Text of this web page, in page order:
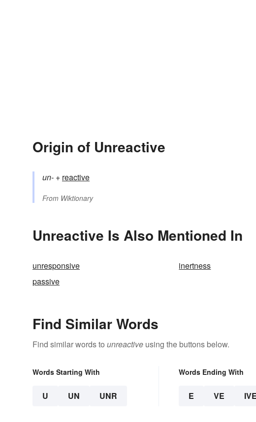
Origin of Unreactive
un- +‎ reactive
From Wiktionary
Unreactive Is Also Mentioned In
unresponsive inertness
passive
Find Similar Words
Find similar words to unreactive using the buttons below.
Words Starting With
U UN UNR
Words Ending With
E VE IVE